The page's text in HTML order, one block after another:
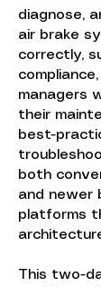
diagnose,
air brake
correctly,
managers
their
best-
both
and newer
platforms
This two-